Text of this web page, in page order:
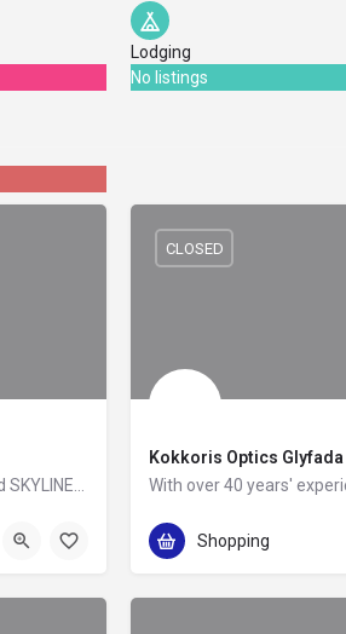
Lodging
No listings
Kokkoris Optics Glyfada
+30 21 0898 0850
CLOSED
Shopping